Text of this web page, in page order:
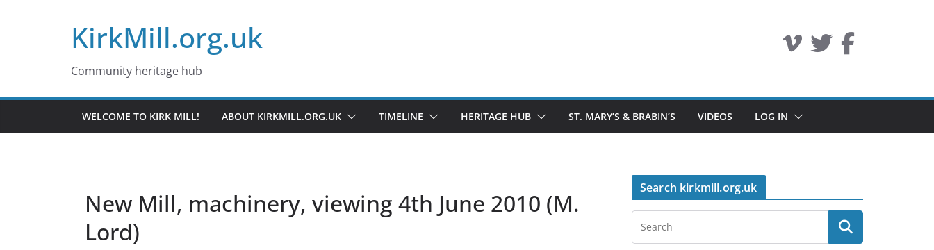
KirkMill.org.uk
Community heritage hub
WELCOME TO KIRK MILL! ABOUT KIRKMILL.ORG.UK TIMELINE HERITAGE HUB ST. MARY’S & BRABIN’S VIDEOS LOG IN
New Mill, machinery, viewing 4th June 2010 (M.
Lord)
Search kirkmill.org.uk